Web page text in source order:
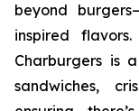
beyond
inspired
Charburgers is
sandwiches,